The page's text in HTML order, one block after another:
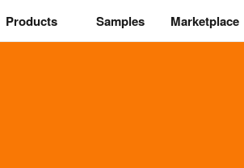
Products Samples Marketplace